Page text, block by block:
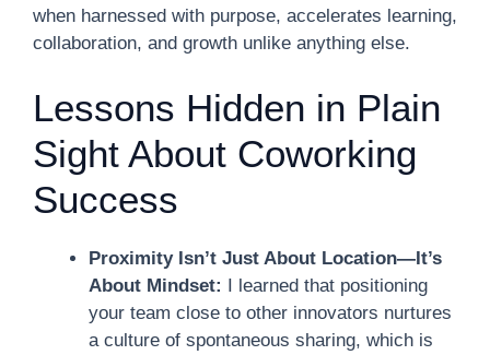
when harnessed with purpose, accelerates learning,
collaboration, and growth unlike anything else.
Lessons Hidden in Plain
Sight About Coworking
Success
Proximity Isn’t Just About Location—It’s
About Mindset: I learned that positioning
your team close to other innovators nurtures
a culture of spontaneous sharing, which is